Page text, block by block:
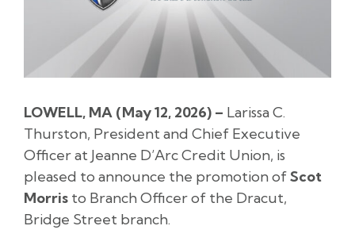
LOWELL, MA (May 12, 2026) – Larissa C.
Thurston, President and Chief Executive
Officer at Jeanne D’Arc Credit Union, is
pleased to announce the promotion ofScot
Morris to Branch Officer of the Dracut,
Bridge Street branch.